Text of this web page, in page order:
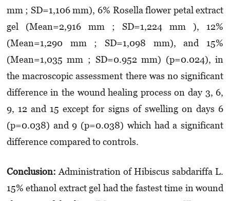
mm ; SD=1,106 mm), 6% Rosella flower petal extract
gel (Mean=2,916 mm ; SD=1,224 mm ), 12%
(Mean=1,290 mm ; SD=1,098 mm), and 15%
(Mean=1,035 mm ; SD=0.952 mm) (p=0.024), in
the macroscopic assessment there was no significant
difference in the wound healing process on day 3, 6,
9, 12 and 15 except for signs of swelling on days 6
(p=0.038) and 9 (p=0.038) which had a significant
difference compared to controls.
Conclusion:Administration of Hibiscus sabdariffa L.
15% ethanol extract gel had the fastest time in wound